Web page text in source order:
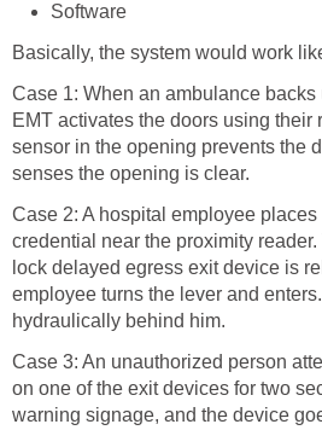
Software
Basically, the system would work
Case 1: When an ambulance backs
EMT activates the doors using their
sensor in the opening prevents the
senses the opening is clear.
Case 2: A hospital employee
credential near the proximity
lock delayed egress exit device is
employee turns the lever and
hydraulically behind him.
Case 3: An unauthorized person
on one of the exit devices for two
warning signage, and the device